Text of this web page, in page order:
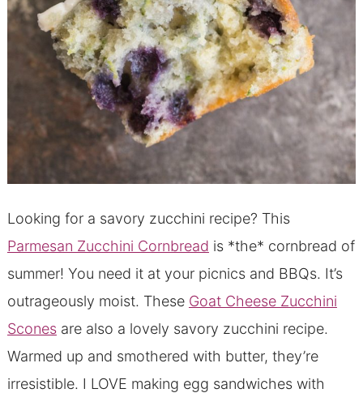
Looking for a savory zucchini recipe? This
Parmesan Zucchini Cornbread is *the* cornbread of
summer! You need it at your picnics and BBQs. It’s
outrageously moist. These Goat Cheese Zucchini
Sconesare also a lovely savory zucchini recipe.
Warmed up and smothered with butter, they’re
irresistible. I LOVE making egg sandwiches with